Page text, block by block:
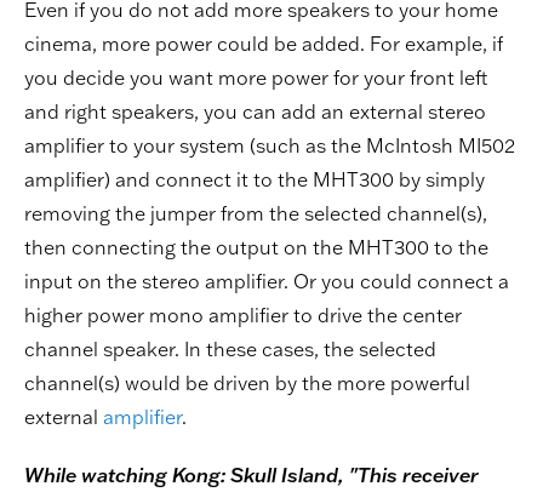
Even if you do not add more speakers to your home
cinema, more power could be added. For example, if
you decide you want more power for your front left
and right speakers, you can add an external stereo
amplifier to your system (such as the McIntosh MI502
amplifier) and connect it to the MHT300 by simply
removing the jumper from the selected channel(s),
then connecting the output on the MHT300 to the
input on the stereo amplifier. Or you could connect a
higher power mono amplifier to drive the center
channel speaker. In these cases, the selected
channel(s) would be driven by the more powerful
external amplifier.
While watching Kong: Skull Island, "This receiver